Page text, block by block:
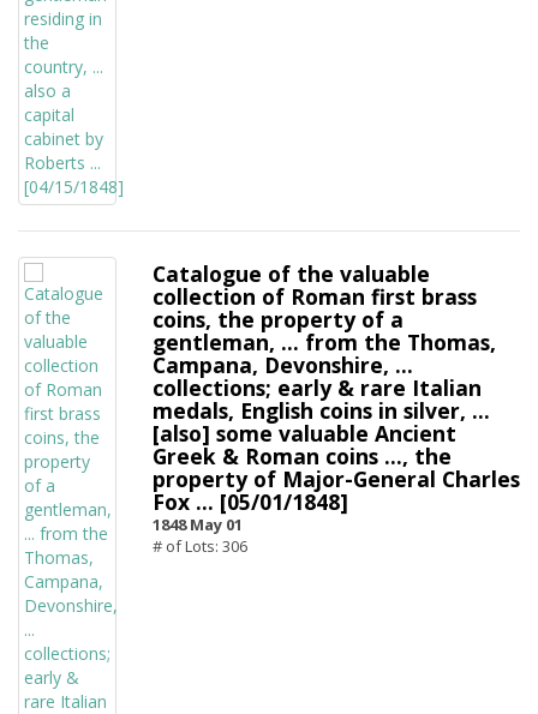
Catalogue of the valuable
collection of Roman first brass
coins, the property of a
gentleman, ... from the Thomas,
Campana, Devonshire, ...
collections; early & rare Italian
medals, English coins in silver, ...
[also] some valuable Ancient
Greek & Roman coins ..., the
property of Major-General Charles
Fox ... [05/01/1848]
1848 May 01
# of Lots: 306